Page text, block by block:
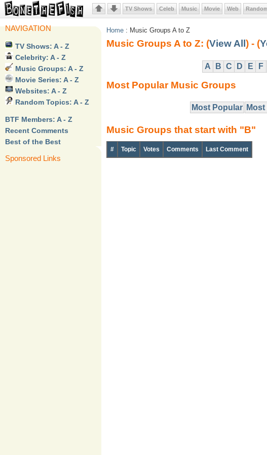
TV Shows Celeb Music Movie Web
NAVIGATION
TV Shows: A - Z
Celebrity: A - Z
Music Groups: A - Z
Movie Series: A - Z
Websites: A - Z
Random Topics: A - Z
BTF Members: A - Z
Recent Comments
Best of the Best
Sponsored Links
Home : Music Groups A to Z
Music Groups A to Z: (View All ) - (
A B C D E F
Most Popular Music Groups
Most Popular
buy provigil online without prescription
Music Groups that start with "B"
# Topic Votes Comments Last Comment